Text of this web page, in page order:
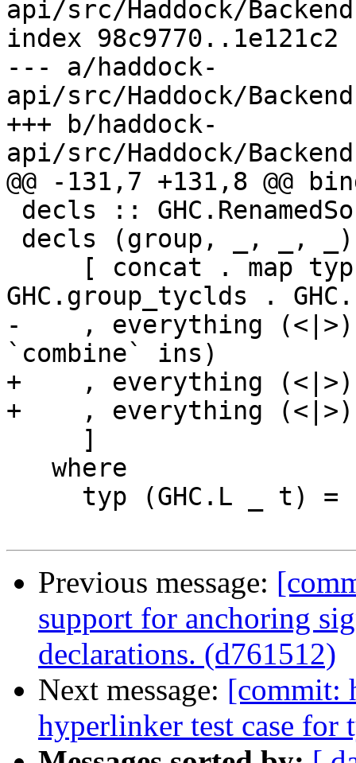
api/src/Haddock/
index 98c9770..1e121c2
--- a/haddock-
api/src/Haddock/
+++ b/haddock-
api/src/Haddock/
@@ -131,7 +131,8 @@
GHC.group_tyclds .
-    , everything (<|>)
`combine` ins)
+    , everything (<|>)
+    , everything (<|>)
Previous message:
support for anchoring
declarations. (d761512)
Next message: [commit:
hyperlinker test case for